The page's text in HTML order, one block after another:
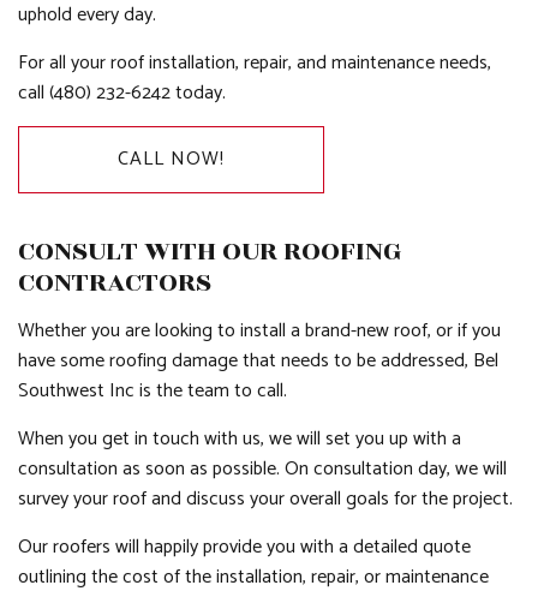
uphold every day.
For all your roof installation, repair, and maintenance needs,
call (480) 232-6242 today.
CALL NOW!
CONSULT WITH OUR ROOFING
CONTRACTORS
Whether you are looking to install a brand-new roof, or if you
have some roofing damage that needs to be addressed, Bel
Southwest Inc is the team to call.
When you get in touch with us, we will set you up with a
consultation as soon as possible. On consultation day, we will
survey your roof and discuss your overall goals for the project.
Our roofers will happily provide you with a detailed quote
outlining the cost of the installation, repair, or maintenance